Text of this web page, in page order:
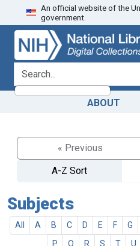
Skip
to
search
Skip to
main
content
An official website of the
government.
search for
ABOUT
« Previous
A-Z Sort
Subjects
All A B C D E F G
P
Q R S T U